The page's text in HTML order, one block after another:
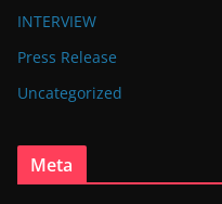
INTERVIEW
Press Release
Uncategorized
Meta